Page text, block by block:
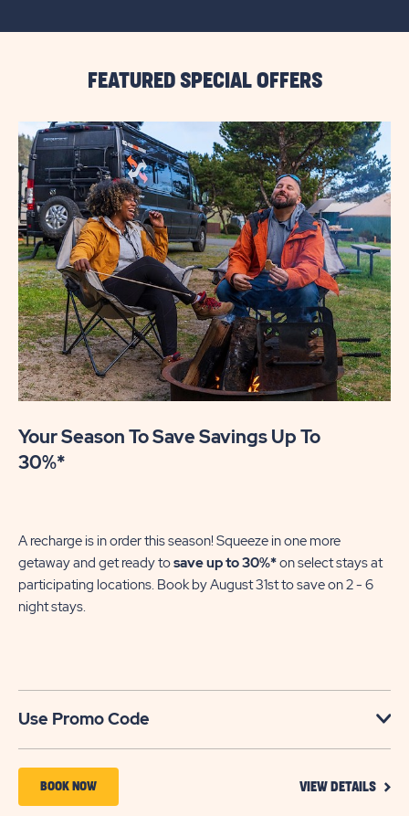
LINK
FEATURED SPECIAL OFFERS
Your Season To Save Savings Up To
30%*
A recharge is in order this season! Squeeze in one more
getaway and get ready tosave up to 30%*on select stays at
participating locations. Book by August 31st to save on 2 - 6
night stays.​
Use Promo Code
BOOK NOWBOOK VIEW DETAILS VIEW